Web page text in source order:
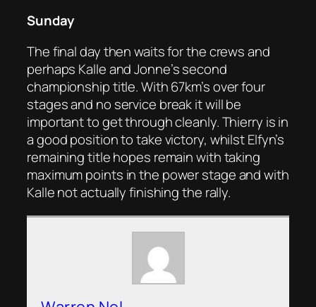
Sunday
The final day then waits for the crews and
perhaps Kalle and Jonne’s second
championship title. With 67km’s over four
stages and no service break it will be
important to get through cleanly. Thierry is in
a good position to take victory, whilst Elfyn’s
remaining title hopes remain with taking
maximum points in the power stage and with
Kalle not actually finishing the rally.